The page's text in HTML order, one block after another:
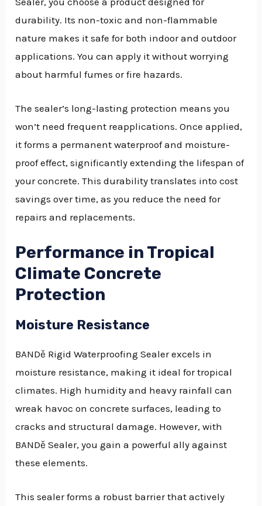
durability. Its non-toxic and non-flammable
nature makes it safe for both indoor and outdoor
applications. You can apply it without worrying
about harmful fumes or fire hazards.
The sealer’s long-lasting protection means you
won’t need frequent reapplications. Once applied,
it forms a permanent waterproof and moisture-
proof effect, significantly extending the lifespan of
your concrete. This durability translates into cost
savings over time, as you reduce the need for
repairs and replacements.
Performance in Tropical
Climate Concrete
Protection
Moisture Resistance
BANDě Rigid Waterproofing Sealer excels in
moisture resistance, making it ideal for tropical
climates. High humidity and heavy rainfall can
wreak havoc on concrete surfaces, leading to
cracks and structural damage. However, with
BANDě Sealer, you gain a powerful ally against
these elements.
This sealer forms a robust barrier that actively